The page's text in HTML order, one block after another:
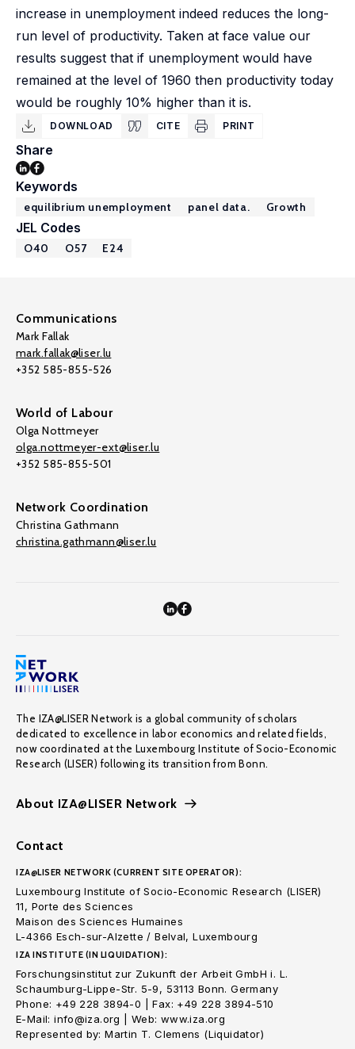
increase in unemployment indeed reduces the long-
run level of productivity. Taken at face value our
results suggest that if unemployment would have
remained at the level of 1960 then productivity today
would be roughly 10% higher than it is.
DOWNLOAD CITE PRINT
Share
Keywords
equilibrium unemployment panel data. Growth
JEL Codes
O40 O57 E24
Communications
Mark Fallak
mark.fallak@liser.lu
+352 585-855-526
World of Labour
Olga Nottmeyer
olga.nottmeyer-ext@liser.lu
+352 585-855-501
Network Coordination
Christina Gathmann
christina.gathmann@liser.lu
The IZA@LISER Network is a global community of scholars
dedicated to excellence in labor economics and related fields,
now coordinated at the Luxembourg Institute of Socio-Economic
Research (LISER) following its transition from Bonn.
About IZA@LISER Network
Contact
IZA@LISER NETWORK (CURRENT SITE OPERATOR):
Luxembourg Institute of Socio-Economic Research (LISER)
11, Porte des Sciences
Maison des Sciences Humaines
L-4366 Esch-sur-Alzette / Belval, Luxembourg
IZA INSTITUTE (IN LIQUIDATION):
Forschungsinstitut zur Zukunft der Arbeit GmbH i. L.
Schaumburg-Lippe-Str. 5-9, 53113 Bonn. Germany
Phone: +49 228 3894-0 | Fax: +49 228 3894-510
E-Mail: info@iza.org | Web: www.iza.org
Represented by: Martin T. Clemens (Liquidator)